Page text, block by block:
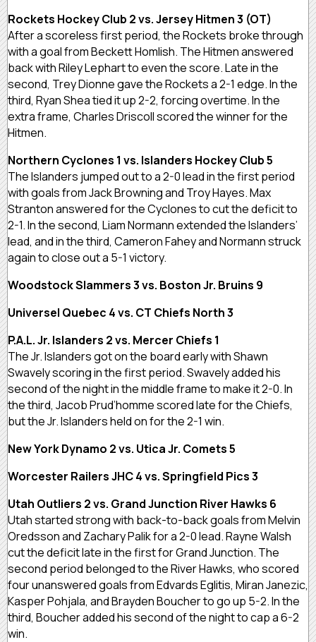
Rockets Hockey Club 2 vs. Jersey Hitmen 3 (OT)
After a scoreless first period, the Rockets broke through
with a goal from Beckett Homlish. The Hitmen answered
back with Riley Lephart to even the score. Late in the
second, Trey Dionne gave the Rockets a 2-1 edge. In the
third, Ryan Shea tied it up 2-2, forcing overtime. In the
extra frame, Charles Driscoll scored the winner for the
Hitmen.
Northern Cyclones 1 vs. Islanders Hockey Club 5
The Islanders jumped out to a 2-0 lead in the first period
with goals from Jack Browning and Troy Hayes. Max
Stranton answered for the Cyclones to cut the deficit to
2-1. In the second, Liam Normann extended the Islanders’
lead, and in the third, Cameron Fahey and Normann struck
again to close out a 5-1 victory.
Woodstock Slammers 3 vs. Boston Jr. Bruins 9
Universel Quebec 4 vs. CT Chiefs North 3
P.A.L. Jr. Islanders 2 vs. Mercer Chiefs 1
The Jr. Islanders got on the board early with Shawn
Swavely scoring in the first period. Swavely added his
second of the night in the middle frame to make it 2-0. In
the third, Jacob Prud’homme scored late for the Chiefs,
but the Jr. Islanders held on for the 2-1 win.
New York Dynamo 2 vs. Utica Jr. Comets 5
Worcester Railers JHC 4 vs. Springfield Pics 3
Utah Outliers 2 vs. Grand Junction River Hawks 6
Utah started strong with back-to-back goals from Melvin
Oredsson and Zachary Palik for a 2-0 lead. Rayne Walsh
cut the deficit late in the first for Grand Junction. The
second period belonged to the River Hawks, who scored
four unanswered goals from Edvards Eglitis, Miran Janezic,
Kasper Pohjala, and Brayden Boucher to go up 5-2. In the
third, Boucher added his second of the night to cap a 6-2
win.